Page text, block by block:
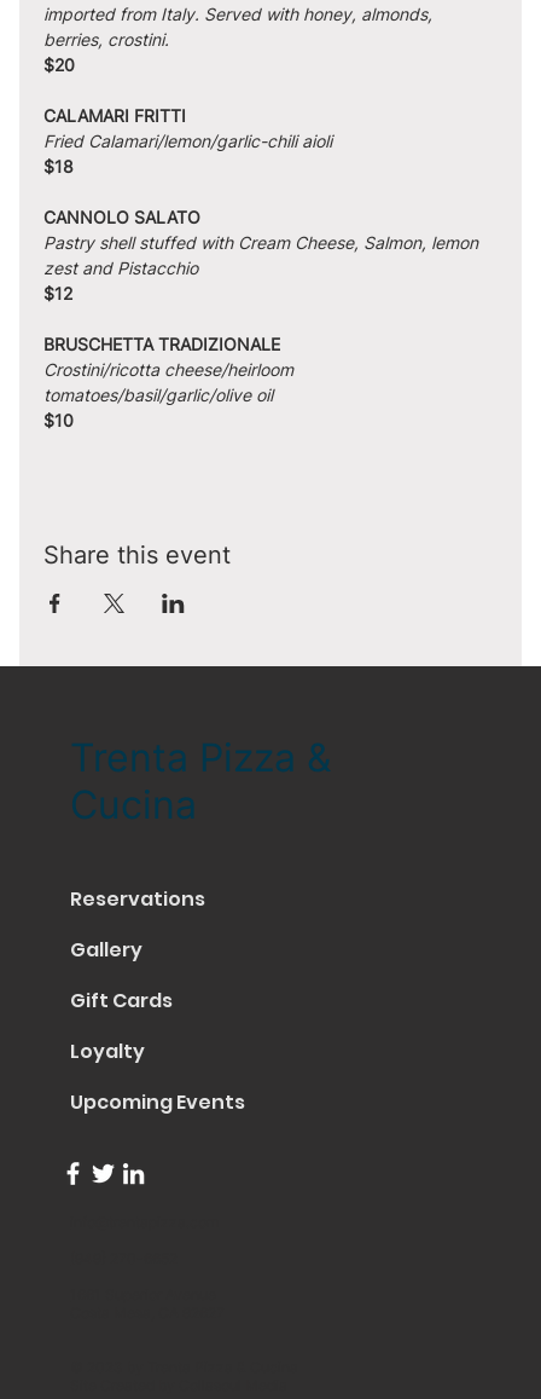
imported from Italy. Served with honey, almonds,
berries, crostini.
$20
CALAMARI FRITTI
Fried Calamari/lemon/garlic-chili aioli
$18
CANNOLO SALATO
Pastry shell stuffed with Cream Cheese, Salmon, lemon
zest and Pistacchio
$12
BRUSCHETTA TRADIZIONALE
Crostini/ricotta cheese/heirloom
tomatoes/basil/garlic/olive oil
$10
Share this event
Trenta Pizza &
Cucina
Reservations
Gallery
Gift Cards
Loyalty
Upcoming Events